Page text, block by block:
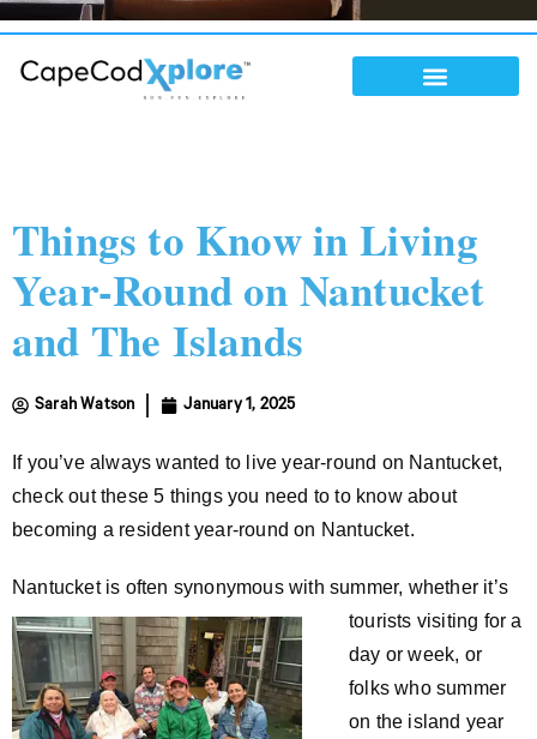
Things to Know in Living
Year-Round on Nantucket
and The Islands
Sarah Watson January 1, 2025
If you’ve always wanted to live year-round on Nantucket,
check out these 5 things you need to to know about
becoming a resident year-round on Nantucket.
Nantucket is often synonymous with summer, whether it’s
tourists visiting for a
day or week, or
folks who summer
on the island year